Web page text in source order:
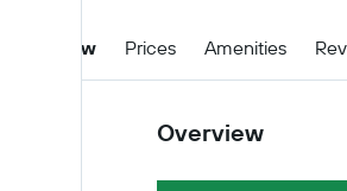
Overview Prices Amenities
Overview